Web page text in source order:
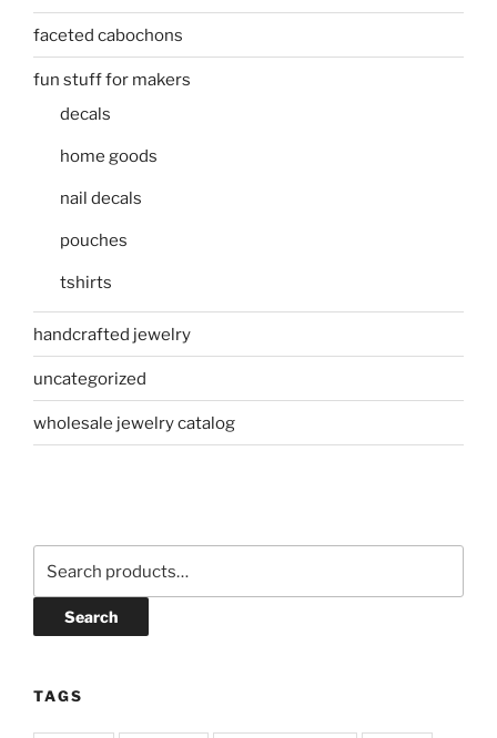
faceted cabochons
fun stuff for makers
decals
home goods
nail decals
pouches
tshirts
handcrafted jewelry
uncategorized
wholesale jewelry catalog
Search
TAGS